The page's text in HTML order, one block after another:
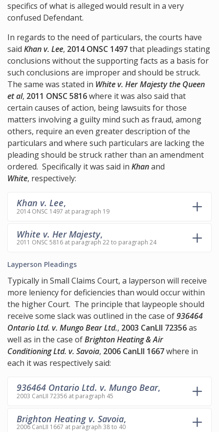
specifics of what is alleged would result in a very
confused Defendant.
In regards to the need of particulars, the courts have
said Khan v. Lee, 2014 ONSC 1497that pleadings stating
conclusions without the supporting facts as a basis for
such conclusions are improper and should be struck.
The same was stated in White v. Her Majesty the Queen
et al, 2011 ONSC 5816where it was also said that
certain causes of action, being lawsuits for those
matters involving a guilty mind such as fraud, among
others, require an even greater description of the
particulars and where such particulars are lacking the
pleading should be struck rather than an amendment
ordered. Specifically it was said in Khanand
White, respectively:
Khan v. Lee,
2014 ONSC 1497 at paragraph 19
White v. Her Majesty,
2011 ONSC 5816 at paragraph 22 to paragraph 24
Layperson Pleadings
Typically in Small Claims Court, a layperson will receive
more leniency for deficiencies than would occur within
the higher Court. The principle that laypeople should
receive some slack was outlined in the case of936464
Ontario Ltd. v. Mungo Bear Ltd., 2003 CanLII 72356as
well as in the case ofBrighton Heating & Air
Conditioning Ltd. v. Savoia, 2006 CanLII 1667where in
each it was respectively said:
936464 Ontario Ltd. v. Mungo Bear,
2003 CanLII 72356 at paragraph 45
Brighton Heating v. Savoia,
2006 CanLII 1667 at paragraph 38 to 40